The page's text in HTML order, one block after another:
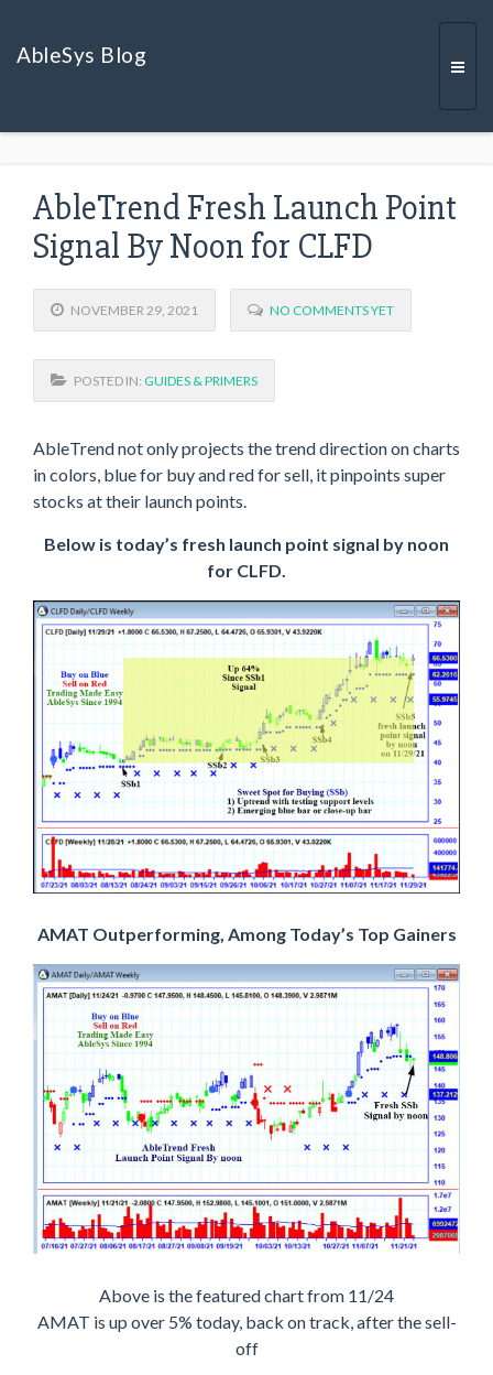
AbleSys Blog
AbleTrend Fresh Launch Point
Signal By Noon for CLFD
NOVEMBER 29, 2021 NO COMMENTS YET
POSTED IN: GUIDES & PRIMERS
AbleTrend not only projects the trend direction on charts
in colors, blue for buy and red for sell, it pinpoints super
stocks at their launch points.
Below is today’s fresh launch point signal by noon
for CLFD.
AMAT Outperforming, Among Today’s Top Gainers
Above is the featured chart from 11/24
AMAT is up over 5% today, back on track, after the sell-
off